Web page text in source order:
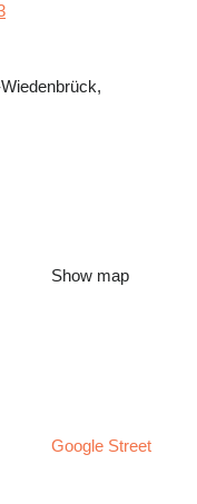
Show map
Google Street